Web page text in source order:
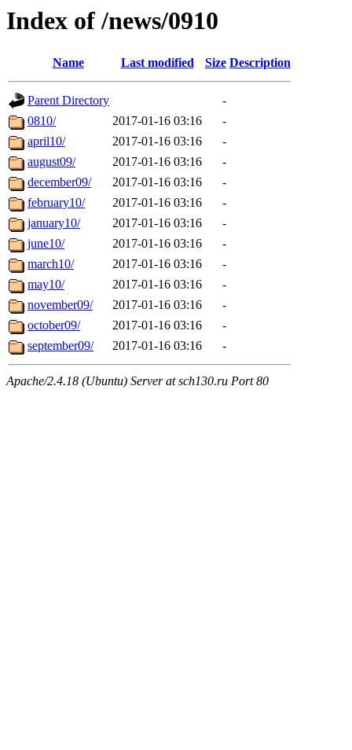
Index of /news/0910
Name Last modified Size Description
Parent Directory
-
0810/
2017-01-16 03:16
-
april10/
2017-01-16 03:16
-
august09/
2017-01-16 03:16
-
december09/
2017-01-16 03:16
-
february10/
2017-01-16 03:16
-
january10/
2017-01-16 03:16
-
june10/
2017-01-16 03:16
-
march10/
2017-01-16 03:16
-
may10/
2017-01-16 03:16
-
november09/
2017-01-16 03:16
-
october09/
2017-01-16 03:16
-
september09/
2017-01-16 03:16 -
Apache/2.4.18 (Ubuntu) Server at sch130.ru Port 80